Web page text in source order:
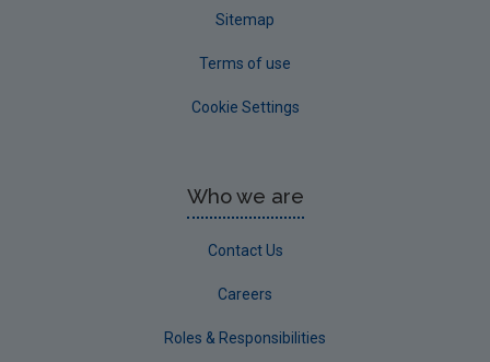
Sitemap
Terms of use
Cookie Settings
Who we are
Contact Us
Careers
Roles & Responsibilities